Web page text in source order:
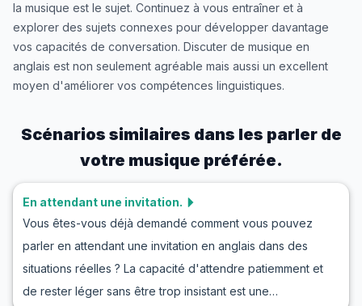
la musique est le sujet. Continuez à vous entraîner et à
explorer des sujets connexes pour développer davantage
vos capacités de conversation. Discuter de musique en
anglais est non seulement agréable mais aussi un excellent
moyen d'améliorer vos compétences linguistiques.
Scénarios similaires dans les parler de
votre musique préférée.
En attendant une invitation.
Vous êtes-vous déjà demandé comment vous pouvez
parler en attendant une invitation en anglais dans des
situations réelles ? La capacité d'attendre patiemment et
de rester léger sans être trop insistant est une